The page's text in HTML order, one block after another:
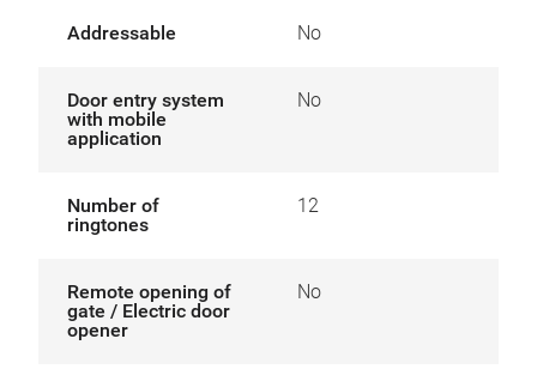
Addressable No
Door entry system
with mobile
application
No
Number of
ringtones
12
Remote opening of
gate / Electric door
opener
No